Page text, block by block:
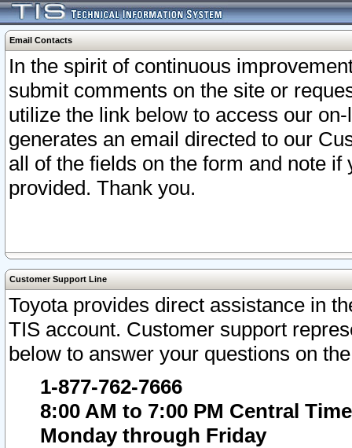
Email Contacts
In the spirit of continuous
submit comments on the site or
utilize the link below to access our
generates an email directed to our
all of the fields on the form and note
provided. Thank you.
Customer Support Line
Toyota provides direct assistance in
TIS account. Customer support
below to answer your questions on
1-877-762-7666
8:00 AM to 7:00 PM Central Time
Monday through Friday